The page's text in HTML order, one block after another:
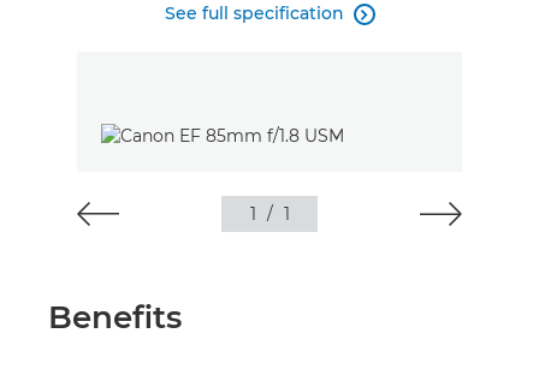
See full specification 
1 / 1
Benefits